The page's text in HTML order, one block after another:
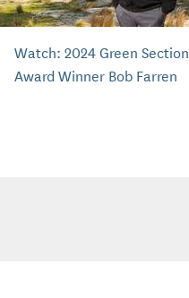
Watch: 2024 Green Section
Award Winner Bob Farren